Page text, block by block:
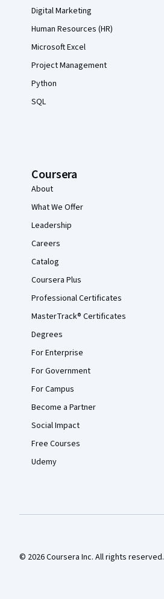
Digital Marketing
Human Resources (HR)
Microsoft Excel
Project Management
Python
SQL
Coursera
About
What We Offer
Leadership
Careers
Catalog
Coursera Plus
Professional Certificates
MasterTrack® Certificates
Degrees
For Enterprise
For Government
For Campus
Become a Partner
Social Impact
Free Courses
Udemy
© 2026 Coursera Inc. All rights reserved.